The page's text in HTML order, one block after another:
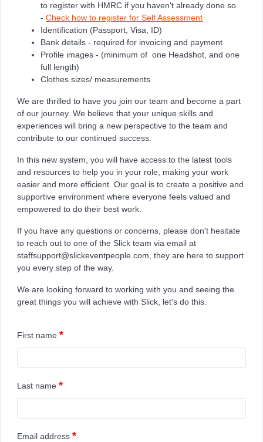
to register with HMRC if you haven't already done so
- Check how to register for Self Assessment
Identification (Passport, Visa, ID)
Bank details - required for invoicing and payment
Profile images - (minimum of one Headshot, and one
full length)
Clothes sizes/ measurements
We are thrilled to have you join our team and become a part
of our journey. We believe that your unique skills and
experiences will bring a new perspective to the team and
contribute to our continued success.
In this new system, you will have access to the latest tools
and resources to help you in your role, making your work
easier and more efficient. Our goal is to create a positive and
supportive environment where everyone feels valued and
empowered to do their best work.
If you have any questions or concerns, please don't hesitate
to reach out to one of the Slick team via email at
staffsupport@slickeventpeople.com, they are here to support
you every step of the way.
We are looking forward to working with you and seeing the
great things you will achieve with Slick, let's do this.
First name *
Last name *
Email address *